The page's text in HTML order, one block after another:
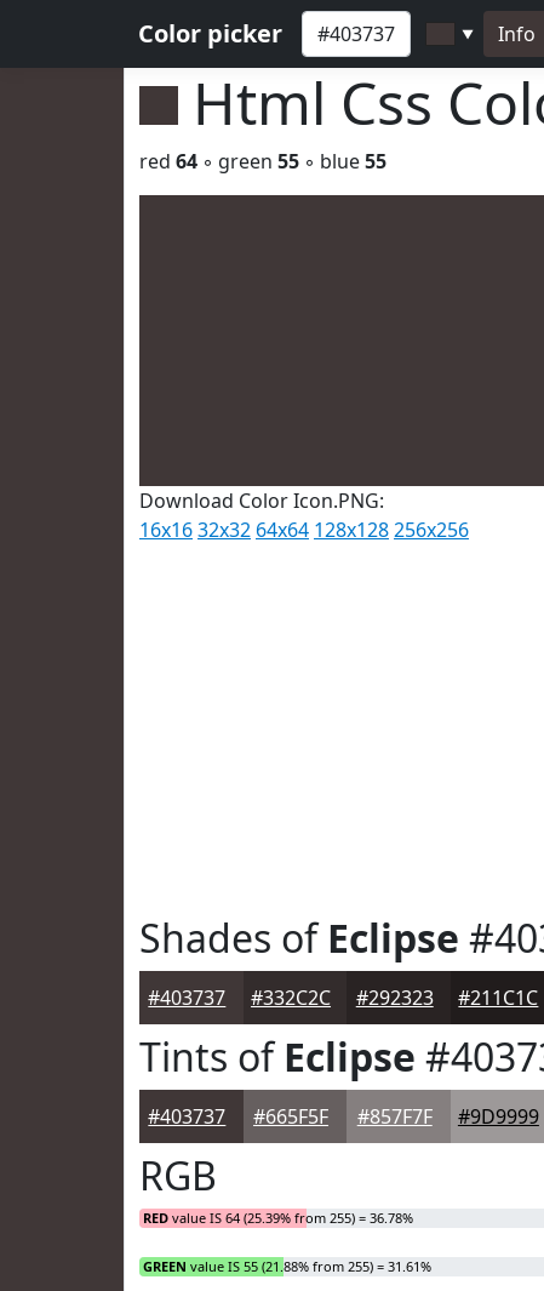
Color picker ▼ Info
Html Css
red 64 ◦ green 55 ◦ blue55
Download Color Icon.PNG:
16x1632x32 64x64 128x128256x256
Shades ofEclipse
#403737 #332C2C #292323 #211C1C
Tints ofEclipse
#403737 #665F5F #857F7F #9D9999
RGB
RED value IS 64 (25.39% from 255) = 36.78%
GREEN value IS 55 (21.88% from 255) = 31.61%